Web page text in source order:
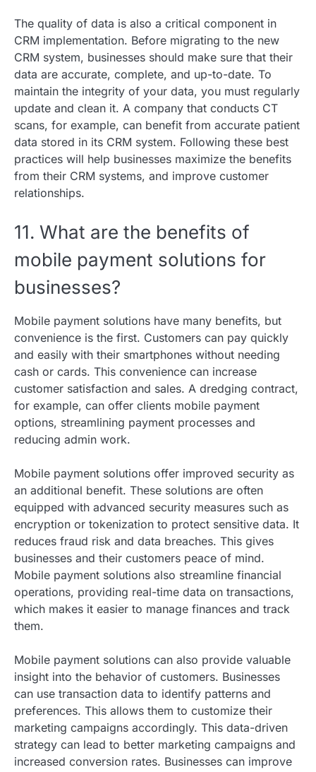
The quality of data is also a critical component in
CRM implementation. Before migrating to the new
CRM system, businesses should make sure that their
data are accurate, complete, and up-to-date. To
maintain the integrity of your data, you must regularly
update and clean it. A company that conducts CT
scans, for example, can benefit from accurate patient
data stored in its CRM system. Following these best
practices will help businesses maximize the benefits
from their CRM systems, and improve customer
relationships.
11. What are the benefits of
mobile payment solutions for
businesses?
Mobile payment solutions have many benefits, but
convenience is the first. Customers can pay quickly
and easily with their smartphones without needing
cash or cards. This convenience can increase
customer satisfaction and sales. A dredging contract,
for example, can offer clients mobile payment
options, streamlining payment processes and
reducing admin work.
Mobile payment solutions offer improved security as
an additional benefit. These solutions are often
equipped with advanced security measures such as
encryption or tokenization to protect sensitive data. It
reduces fraud risk and data breaches. This gives
businesses and their customers peace of mind.
Mobile payment solutions also streamline financial
operations, providing real-time data on transactions,
which makes it easier to manage finances and track
them.
Mobile payment solutions can also provide valuable
insight into the behavior of customers. Businesses
can use transaction data to identify patterns and
preferences. This allows them to customize their
marketing campaigns accordingly. This data-driven
strategy can lead to better marketing campaigns and
increased conversion rates. Businesses can improve